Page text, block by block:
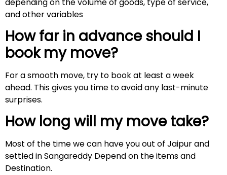
and other variables
How far in advance should I
book my move?
For a smooth move, try to book at least a week
ahead. This gives you time to avoid any last-minute
surprises.
How long will my move take?
Most of the time we can have you out of Jaipur and
settled in Sangareddy Depend on the items and
Destination.